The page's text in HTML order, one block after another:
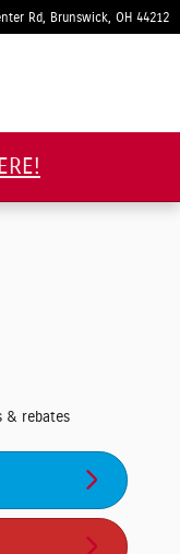
Rd Brunswick OH 44212
& rebates